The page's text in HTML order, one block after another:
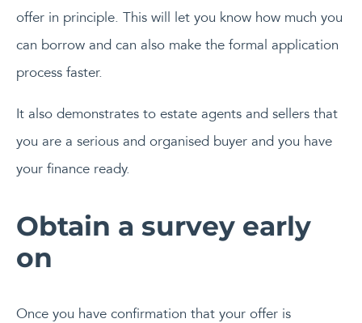
offer in principle. This will let you know how much you
can borrow and can also make the formal application
process faster.
It also demonstrates to estate agents and sellers that
you are a serious and organised buyer and you have
your finance ready.
Obtain a survey early
on
Once you have confirmation that your offer is